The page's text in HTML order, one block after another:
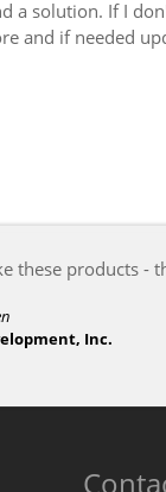
a solution. If I
and if needed
these products -
Inc.